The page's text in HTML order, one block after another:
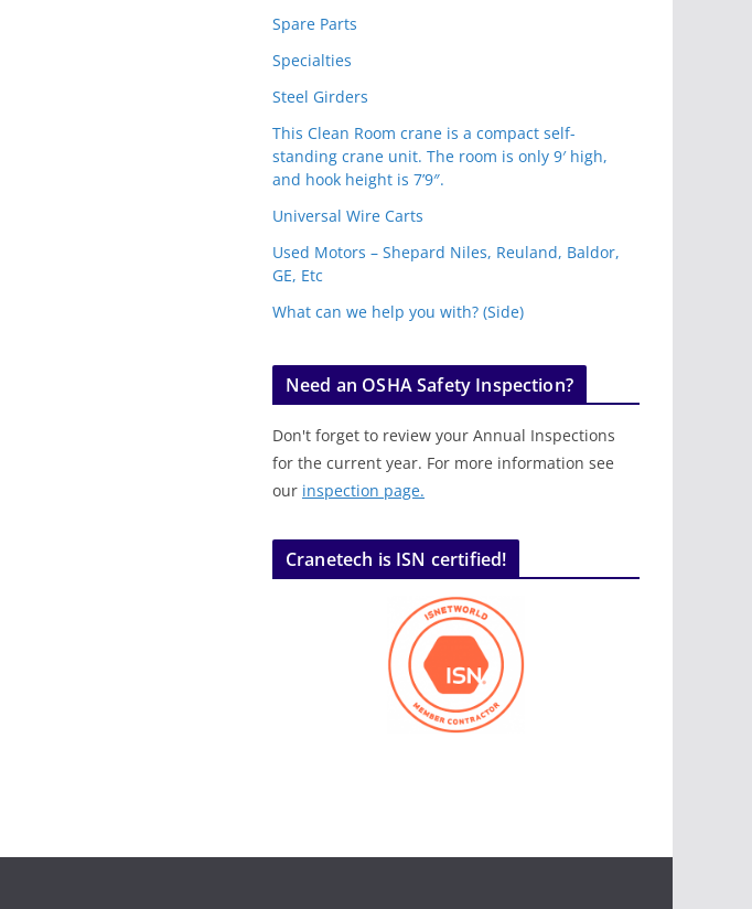
Spare Parts
Specialties
Steel Girders
This Clean Room crane is a compact self-
standing crane unit. The room is only 9′ high,
and hook height is 7’9″.
Universal Wire Carts
Used Motors – Shepard Niles, Reuland, Baldor,
GE, Etc
What can we help you with? (Side)
Need an OSHA Safety Inspection?
Don't forget to review your Annual Inspections
for the current year. For more information see
our inspection page.
Cranetech is ISN certified!